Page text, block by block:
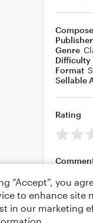
Publisher
Genre
Difficulty
Format
Sellable
Rating
“Accept”, you
to enhance site
in our marketing